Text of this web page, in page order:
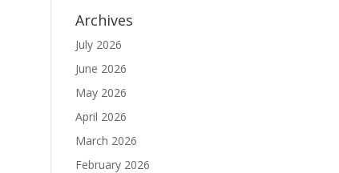
Archives
July 2026
June 2026
May 2026
April 2026
March 2026
February 2026